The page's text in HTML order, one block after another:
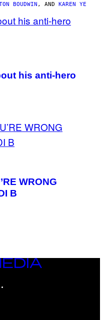
BOUDWIN , AND KAREN YE
his anti-hero
WRONG
B